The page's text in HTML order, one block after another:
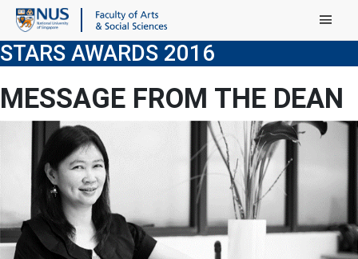
Main Menu
STARS AWARDS 2016
MESSAGE FROM THE DEAN